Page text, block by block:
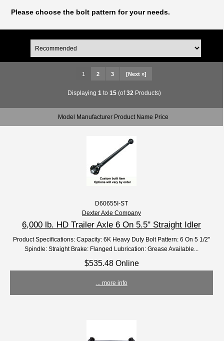
Please choose the bolt pattern for your needs.
1 2 3 [Next »]
Displaying 1 to 15(of32 Products)
Model Manufacturer Product Name Price
D60655I-ST
Dexter Axle Company
6,000 lb. HD Trailer Axle 6 On 5.5" Straight Idler
Product Specifications: Capacity: 6K Heavy Duty Bolt Pattern: 6 On 5 1/2"
Spindle: Straight Brake: Flanged Lubrication: Grease Available...
$535.48 Online
... more info